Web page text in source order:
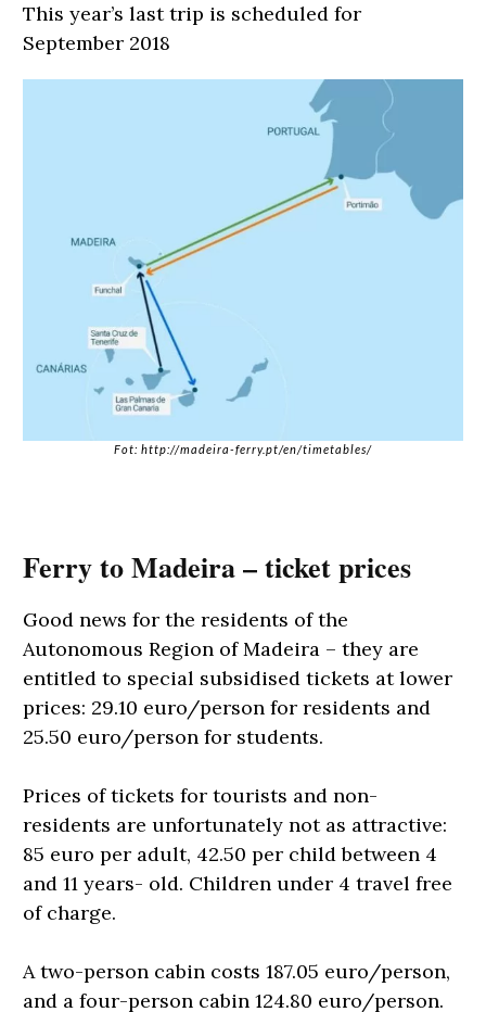
This year’s last trip is scheduled for
September 2018
Fot: http://madeira-ferry.pt/en/timetables/
Ferry to Madeira – ticket prices
Good news for the residents of the
Autonomous Region of Madeira – they are
entitled to special subsidised tickets at lower
prices: 29.10 euro/person for residents and
25.50 euro/person for students.
Prices of tickets for tourists and non-
residents are unfortunately not as attractive:
85 euro per adult, 42.50 per child between 4
and 11 years- old. Children under 4 travel free
of charge.
A two-person cabin costs 187.05 euro/person,
and a four-person cabin 124.80 euro/person.